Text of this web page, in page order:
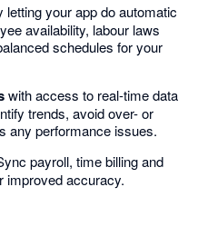
letting your app do automatic
availability, labour laws
schedules for your
with access to real-time data
trends, avoid over- or
any performance issues.
payroll, time billing and
improved accuracy.